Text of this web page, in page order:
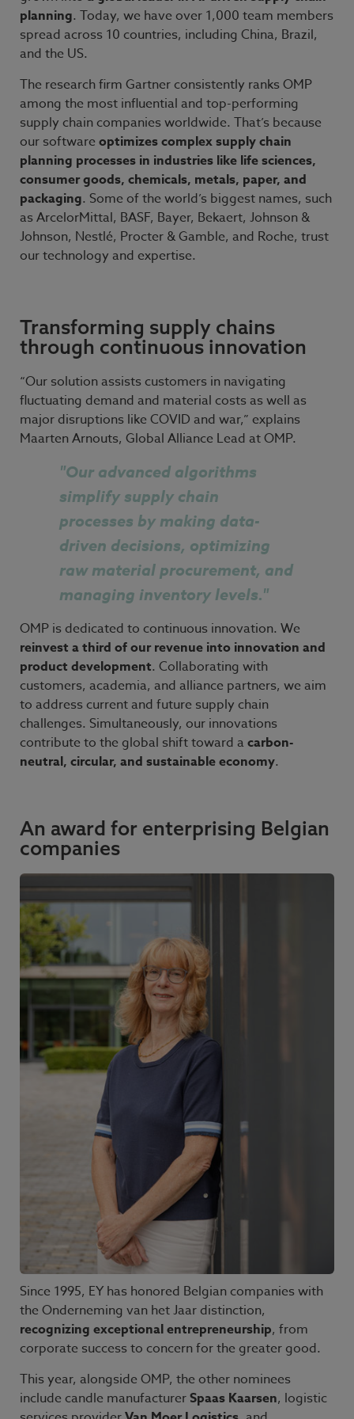
planning. Today, we have over 1,000 team members
spread across 10 countries, including China, Brazil,
and the US.
The research firm Gartner consistently ranks OMP
among the most influential and top-performing
supply chain companies worldwide. That’s because
our software optimizes complex supply chain
planning processes in industries like life sciences,
consumer goods, chemicals, metals, paper, and
packaging. Some of the world’s biggest names, such
as ArcelorMittal, BASF, Bayer, Bekaert, Johnson &
Johnson, Nestlé, Procter & Gamble, and Roche, trust
our technology and expertise.
Transforming supply chains
through continuous innovation
“Our solution assists customers in navigating
fluctuating demand and material costs as well as
major disruptions like COVID and war,” explains
Maarten Arnouts, Global Alliance Lead at OMP.
"Our advanced algorithms
simplify supply chain
processes by making data-
driven decisions, optimizing
raw material procurement, and
managing inventory levels."
OMP is dedicated to continuous innovation. We
reinvest a third of ourrevenue into innovation and
product development. Collaborating with
customers, academia, and alliance partners, we aim
to address current and future supply chain
challenges. Simultaneously, our innovations
contribute to the global shift toward a carbon-
neutral, circular, and sustainable economy.
An award for enterprising Belgian
companies
Since 1995, EY has honored Belgian companies with
the Onderneming van het Jaar distinction,
recognizing exceptional entrepreneurship, from
corporate success to concern for the greater good.
This year, alongside OMP, the other nominees
include candle manufacturerSpaas Kaarsen, logistic